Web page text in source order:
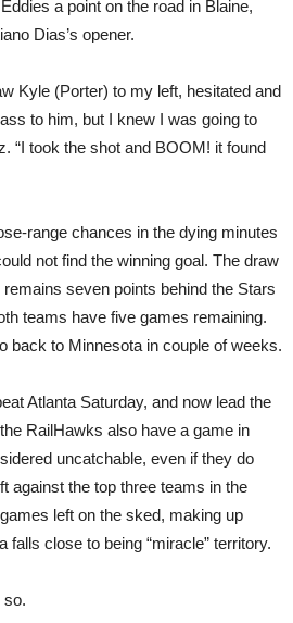
a point on the road in Blaine,
Dias’s opener.
Kyle (Porter) to my left, hesitated and
to him, but I knew I was going to
“I took the shot and BOOM! it found
range chances in the dying minutes
not find the winning goal. The draw
seven points behind the Stars
teams have five games remaining.
back to Minnesota in couple of weeks.
Atlanta Saturday, and now lead the
RailHawks also have a game in
uncatchable, even if they do
against the top three teams in the
left on the sked, making up
falls close to being “miracle” territory.
so.